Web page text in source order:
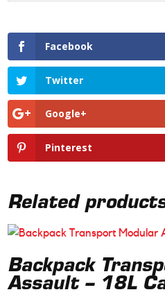
Facebook
Twitter
Google+
Pinterest
Related
Backpack
Assault – 18L